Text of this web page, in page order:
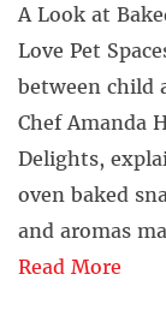
A Look at
Love Pet
between child
Chef Amanda
Delights,
oven baked
and aromas
Read More